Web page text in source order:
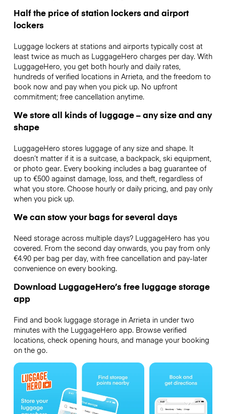
Half the price of station lockers and airport
lockers
Luggage lockers at stations and airports typically cost at
least twice as much as LuggageHero charges per day. With
LuggageHero, you get both hourly and daily rates,
hundreds of verified locations in Arrieta, and the freedom to
book now and pay when you pick up. No upfront
commitment; free cancellation anytime.
We store all kinds of luggage – any size and any
shape
LuggageHero stores luggage of any size and shape. It
doesn’t matter if it is a suitcase, a backpack, ski equipment,
or photo gear. Every booking includes a bag guarantee of
up to €500 against damage, loss, and theft, regardless of
what you store. Choose hourly or daily pricing, and pay only
when you pick up.
We can stow your bags for several days
Need storage across multiple days? LuggageHero has you
covered. From the second day onwards, you pay from only
€4.90 per bag per day, with free cancellation and pay-later
convenience on every booking.
Download LuggageHero’s free luggage storage
app
Find and book luggage storage in Arrieta in under two
minutes with the LuggageHero app. Browse verified
locations, check opening hours, and manage your booking
on the go.